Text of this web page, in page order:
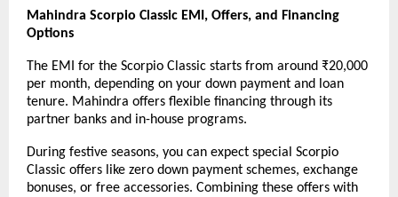
Mahindra Scorpio Classic EMI, Offers, and Financing
Options
The EMI for the Scorpio Classic starts from around ₹20,000
per month, depending on your down payment and loan
tenure. Mahindra offers flexible financing through its
partner banks and in-house programs.
During festive seasons, you can expect special Scorpio
Classic offers like zero down payment schemes, exchange
bonuses, or free accessories. Combining these offers with